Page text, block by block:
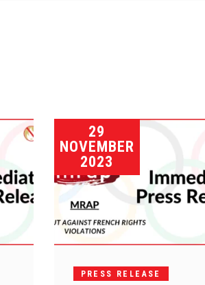
29
NOVEMBER
2023
PRESS RELEASE